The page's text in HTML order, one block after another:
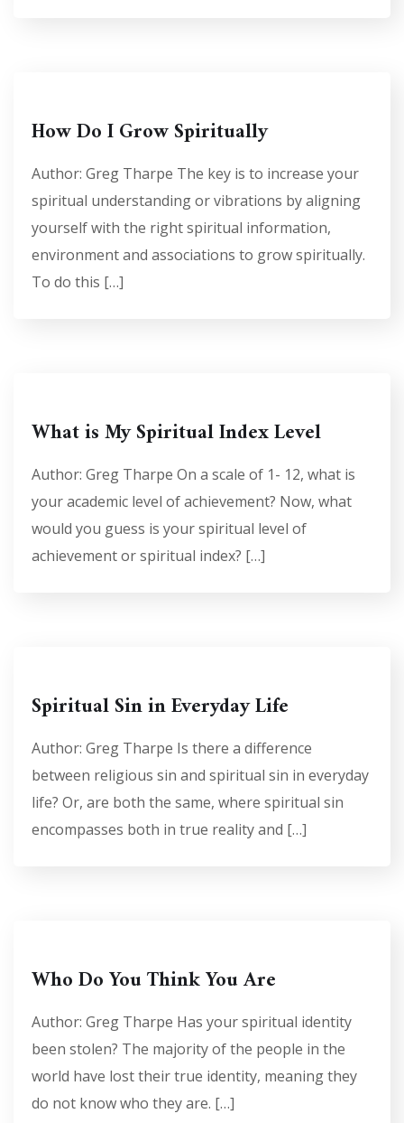
How Do I Grow Spiritually
Author: Greg Tharpe The key is to increase your
spiritual understanding or vibrations by aligning
yourself with the right spiritual information,
environment and associations to grow spiritually.
To do this […]
What is My Spiritual Index Level
Author: Greg Tharpe On a scale of 1- 12, what is
your academic level of achievement? Now, what
would you guess is your spiritual level of
achievement or spiritual index? […]
Spiritual Sin in Everyday Life
Author: Greg Tharpe Is there a difference
between religious sin and spiritual sin in everyday
life? Or, are both the same, where spiritual sin
encompasses both in true reality and […]
Who Do You Think You Are
Author: Greg Tharpe Has your spiritual identity
been stolen? The majority of the people in the
world have lost their true identity, meaning they
do not know who they are. […]